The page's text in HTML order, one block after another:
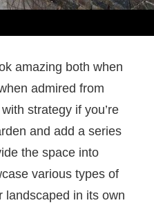
amazing both when
admired from
strategy if you’re
and add a series
the space into
various types of
landscaped in its own